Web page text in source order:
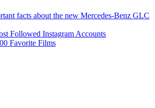
facts about the new Mercedes-Benz GLC
Followed Instagram Accounts
Favorite Films